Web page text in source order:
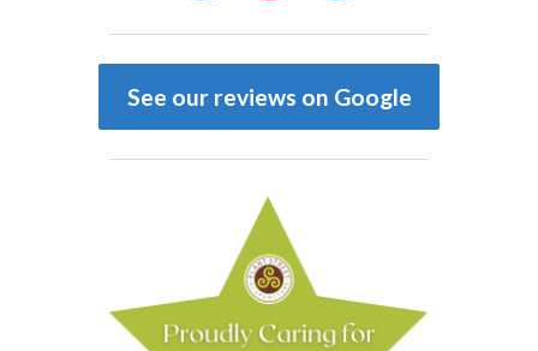
See our reviews on Google